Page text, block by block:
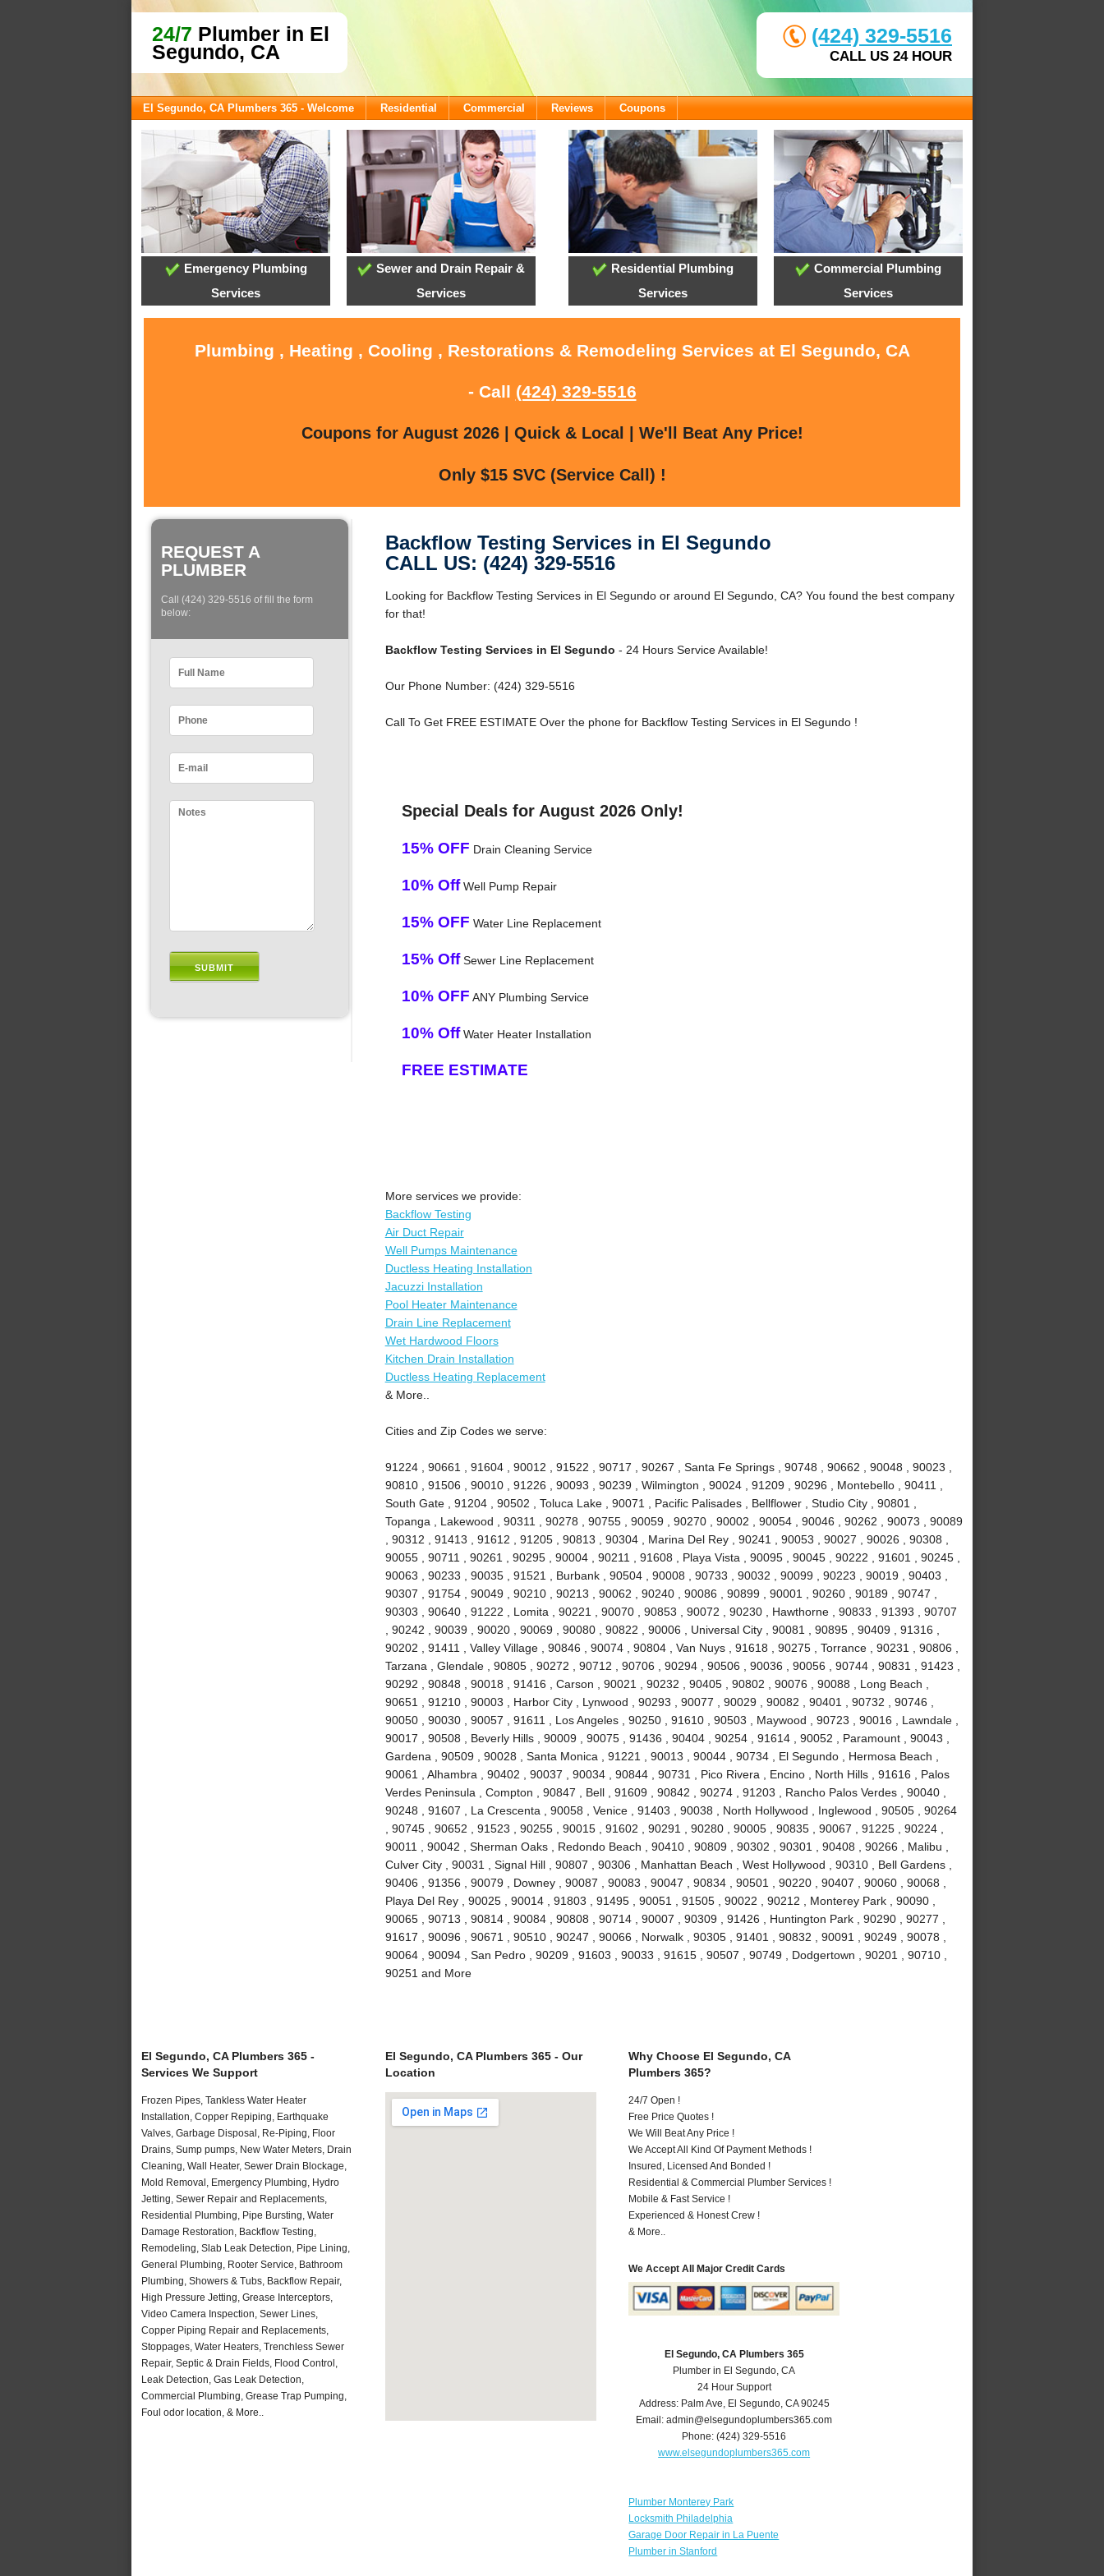
24/7 Plumber in El
Segundo, CA
(424) 329-5516
CALL US 24 HOUR
El Segundo, CA Plumbers 365 - Welcome Residential Commercial Reviews Coupons
Emergency Plumbing
Services
Sewer and Drain Repair &
Services
Residential Plumbing
Services
Commercial Plumbing
Services
Plumbing , Heating , Cooling , Restorations & Remodeling Services at El Segundo, CA
- Call (424) 329-5516
Coupons for August 2026 | Quick & Local | We'll Beat Any Price!
Only $15 SVC (Service Call) !
REQUEST A
PLUMBER
Call (424) 329-5516 of fill the form
below:
Backflow Testing Services in El Segundo
CALL US: (424) 329-5516
Looking for Backflow Testing Services in El Segundo or around El Segundo, CA? You found the best company
for that!
Backflow Testing Services in El Segundo - 24 Hours Service Available!
Our Phone Number: (424) 329-5516
Call To Get FREE ESTIMATE Over the phone for Backflow Testing Services in El Segundo !
Special Deals for August 2026 Only!
15% OFF Drain Cleaning Service
10% OffWell Pump Repair
15% OFF Water Line Replacement
15% OffSewer Line Replacement
10% OFF ANY Plumbing Service
10% OffWater Heater Installation
FREE ESTIMATE
More services we provide:
Backflow Testing
Air Duct Repair
Well Pumps Maintenance
Ductless Heating Installation
Jacuzzi Installation
Pool Heater Maintenance
Drain Line Replacement
Wet Hardwood Floors
Kitchen Drain Installation
Ductless Heating Replacement
& More..
Cities and Zip Codes we serve:
91224 , 90661 , 91604 , 90012 , 91522 , 90717 , 90267 , Santa Fe Springs , 90748 , 90662 , 90048 , 90023 ,
90810 , 91506 , 90010 , 91226 , 90093 , 90239 , Wilmington , 90024 , 91209 , 90296 , Montebello , 90411 ,
South Gate , 91204 , 90502 , Toluca Lake , 90071 , Pacific Palisades , Bellflower , Studio City , 90801 ,
Topanga , Lakewood , 90311 , 90278 , 90755 , 90059 , 90270 , 90002 , 90054 , 90046 , 90262 , 90073 , 90089
, 90312 , 91413 , 91612 , 91205 , 90813 , 90304 , Marina Del Rey , 90241 , 90053 , 90027 , 90026 , 90308 ,
90055 , 90711 , 90261 , 90295 , 90004 , 90211 , 91608 , Playa Vista , 90095 , 90045 , 90222 , 91601 , 90245 ,
90063 , 90233 , 90035 , 91521 , Burbank , 90504 , 90008 , 90733 , 90032 , 90099 , 90223 , 90019 , 90403 ,
90307 , 91754 , 90049 , 90210 , 90213 , 90062 , 90240 , 90086 , 90899 , 90001 , 90260 , 90189 , 90747 ,
90303 , 90640 , 91222 , Lomita , 90221 , 90070 , 90853 , 90072 , 90230 , Hawthorne , 90833 , 91393 , 90707
, 90242 , 90039 , 90020 , 90069 , 90080 , 90822 , 90006 , Universal City , 90081 , 90895 , 90409 , 91316 ,
90202 , 91411 , Valley Village , 90846 , 90074 , 90804 , Van Nuys , 91618 , 90275 , Torrance , 90231 , 90806 ,
Tarzana , Glendale , 90805 , 90272 , 90712 , 90706 , 90294 , 90506 , 90036 , 90056 , 90744 , 90831 , 91423 ,
90292 , 90848 , 90018 , 91416 , Carson , 90021 , 90232 , 90405 , 90802 , 90076 , 90088 , Long Beach ,
90651 , 91210 , 90003 , Harbor City , Lynwood , 90293 , 90077 , 90029 , 90082 , 90401 , 90732 , 90746 ,
90050 , 90030 , 90057 , 91611 , Los Angeles , 90250 , 91610 , 90503 , Maywood , 90723 , 90016 , Lawndale ,
90017 , 90508 , Beverly Hills , 90009 , 90075 , 91436 , 90404 , 90254 , 91614 , 90052 , Paramount , 90043 ,
Gardena , 90509 , 90028 , Santa Monica , 91221 , 90013 , 90044 , 90734 , El Segundo , Hermosa Beach ,
90061 , Alhambra , 90402 , 90037 , 90034 , 90844 , 90731 , Pico Rivera , Encino , North Hills , 91616 , Palos
Verdes Peninsula , Compton , 90847 , Bell , 91609 , 90842 , 90274 , 91203 , Rancho Palos Verdes , 90040 ,
90248 , 91607 , La Crescenta , 90058 , Venice , 91403 , 90038 , North Hollywood , Inglewood , 90505 , 90264
, 90745 , 90652 , 91523 , 90255 , 90015 , 91602 , 90291 , 90280 , 90005 , 90835 , 90067 , 91225 , 90224 ,
90011 , 90042 , Sherman Oaks , Redondo Beach , 90410 , 90809 , 90302 , 90301 , 90408 , 90266 , Malibu ,
Culver City , 90031 , Signal Hill , 90807 , 90306 , Manhattan Beach , West Hollywood , 90310 , Bell Gardens ,
90406 , 91356 , 90079 , Downey , 90087 , 90083 , 90047 , 90834 , 90501 , 90220 , 90407 , 90060 , 90068 ,
Playa Del Rey , 90025 , 90014 , 91803 , 91495 , 90051 , 91505 , 90022 , 90212 , Monterey Park , 90090 ,
90065 , 90713 , 90814 , 90084 , 90808 , 90714 , 90007 , 90309 , 91426 , Huntington Park , 90290 , 90277 ,
91617 , 90096 , 90671 , 90510 , 90247 , 90066 , Norwalk , 90305 , 91401 , 90832 , 90091 , 90249 , 90078 ,
90064 , 90094 , San Pedro , 90209 , 91603 , 90033 , 91615 , 90507 , 90749 , Dodgertown , 90201 , 90710 ,
90251 and More
El Segundo, CA Plumbers 365 -
Services We Support
Frozen Pipes, Tankless Water Heater
Installation, Copper Repiping, Earthquake
Valves, Garbage Disposal, Re-Piping, Floor
Drains, Sump pumps, New Water Meters, Drain
Cleaning, Wall Heater, Sewer Drain Blockage,
Mold Removal, Emergency Plumbing, Hydro
Jetting, Sewer Repair and Replacements,
Residential Plumbing, Pipe Bursting, Water
Damage Restoration, Backflow Testing,
Remodeling, Slab Leak Detection, Pipe Lining,
General Plumbing, Rooter Service, Bathroom
Plumbing, Showers & Tubs, Backflow Repair,
High Pressure Jetting, Grease Interceptors,
Video Camera Inspection, Sewer Lines,
Copper Piping Repair and Replacements,
Stoppages, Water Heaters, Trenchless Sewer
Repair, Septic & Drain Fields, Flood Control,
Leak Detection, Gas Leak Detection,
Commercial Plumbing, Grease Trap Pumping,
Foul odor location, & More..
El Segundo, CA Plumbers 365 - Our
Location
Why Choose El Segundo, CA
Plumbers 365?
24/7 Open !
Free Price Quotes !
We Will Beat Any Price !
We Accept All Kind Of Payment Methods !
Insured, Licensed And Bonded !
Residential & Commercial Plumber Services !
Mobile & Fast Service !
Experienced & Honest Crew !
& More..
We Accept All Major Credit Cards
El Segundo, CA Plumbers 365
Plumber in El Segundo, CA
24 Hour Support
Address: Palm Ave, El Segundo, CA 90245
Email:admin@elsegundoplumbers365.com
Phone:(424) 329-5516
www.elsegundoplumbers365.com
Plumber Monterey Park
Locksmith Philadelphia
Garage Door Repair in La Puente
Plumber in Stanford